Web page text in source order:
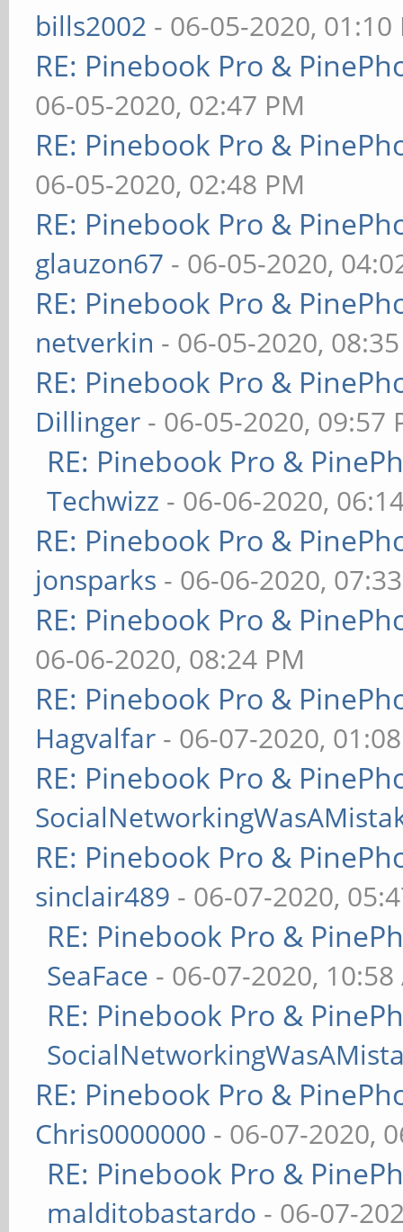
bills2002 - 06-05-2020, 01:10
RE: Pinebook Pro &
06-05-2020, 02:47 PM
RE: Pinebook Pro &
06-05-2020, 02:48 PM
RE: Pinebook Pro &
glauzon67 - 06-05-2020,
RE: Pinebook Pro &
netverkin - 06-05-2020,
RE: Pinebook Pro &
Dillinger - 06-05-2020, 09:57
RE: Pinebook Pro &
Techwizz - 06-06-2020,
RE: Pinebook Pro &
jonsparks - 06-06-2020,
RE: Pinebook Pro &
06-06-2020, 08:24 PM
RE: Pinebook Pro &
Hagvalfar - 06-07-2020,
RE: Pinebook Pro &
RE: Pinebook Pro &
sinclair489 - 06-07-2020,
RE: Pinebook Pro &
SeaFace - 06-07-2020, 10:58
RE: Pinebook Pro &
RE: Pinebook Pro &
Chris0000000 - 06-07-2020,
RE: Pinebook Pro &
malditobastardo - 06-07-